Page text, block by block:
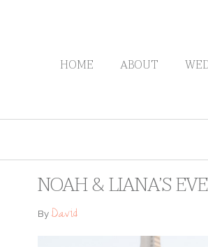
HOME ABOUT
NOAH & LIANA’S
ByDavid